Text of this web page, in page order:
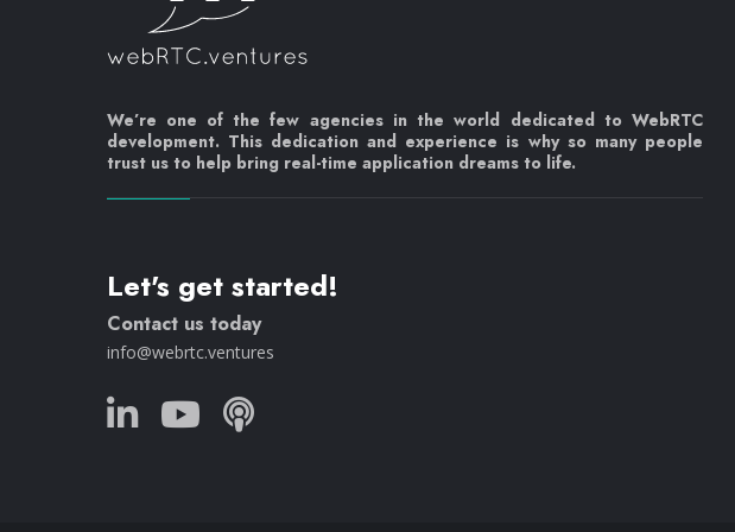
We’re one of the few agencies in the world dedicated to WebRTC
development. This dedication and experience is why so many people
trust us to help bring real-time application dreams to life.
Let's get started!
Contact us today
info@webrtc.ventures